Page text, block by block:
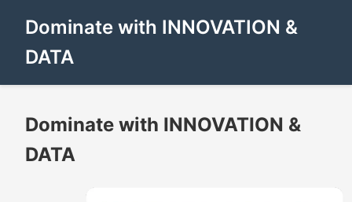
Dominate with INNOVATION &
DATA
Dominate with INNOVATION &
DATA